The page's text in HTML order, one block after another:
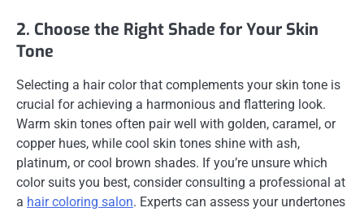
2. Choose the Right Shade for Your Skin
Tone
Selecting a hair color that complements your skin tone is
crucial for achieving a harmonious and flattering look.
Warm skin tones often pair well with golden, caramel, or
copper hues, while cool skin tones shine with ash,
platinum, or cool brown shades. If you’re unsure which
color suits you best, consider consulting a professional at
a hair coloring salon. Experts can assess your undertones